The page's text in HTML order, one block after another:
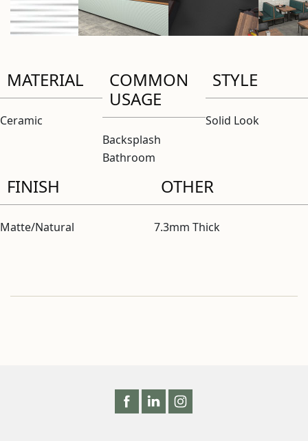
MATERIAL
Ceramic
COMMON
USAGE
Backsplash
Bathroom
STYLE
Solid Look
FINISH
Matte/Natural
OTHER
7.3mm Thick